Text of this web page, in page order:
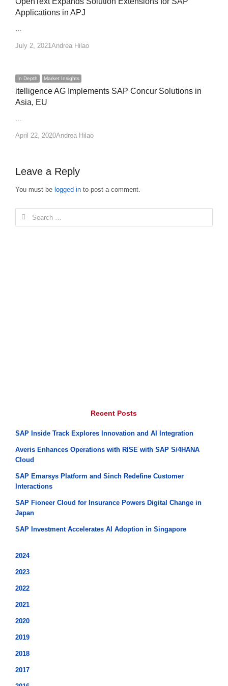
Applications in APJ
…
July 2, 2021Author
Andrea Hilao
In Depth Market Insights
itelligence AG Implements SAP Concur Solutions in
Asia, EU
…
April 22, 2020Author
Andrea Hilao
Leave a Reply
You must be logged into post a comment.
Search
for:
Recent Posts
SAP Inside Track Explores Innovation and AI Integration
Averis Enhances Operations with RISE with SAP S/4HANA
Cloud
SAP Emarsys Platform and Sinch Redefine Customer
Interactions
SAP Fioneer Cloud for Insurance Powers Digital Change in
Japan
SAP Investment Accelerates AI Adoption in Singapore
2024
2023
2022
2021
2020
2019
2018
2017